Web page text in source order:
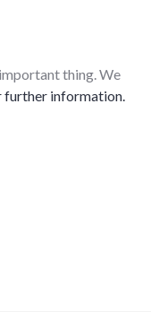
thing. We
further information.